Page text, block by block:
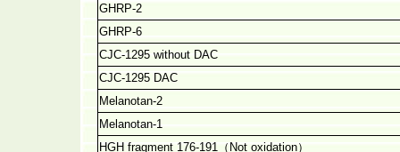
GHRP-2
GHRP-6
CJC-1295 without DAC
CJC-1295 DAC
Melanotan-2
Melanotan-1
HGH fragment 176-191 （ Not oxidation）